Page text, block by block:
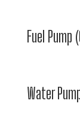
Fuel Pump
Water